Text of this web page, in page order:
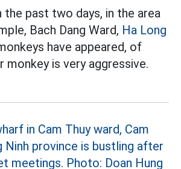
the past two days, in the area
Bach Dang Ward, Ha Long
have appeared, of
monkey is very aggressive.